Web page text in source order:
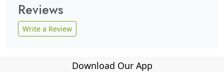
Reviews
Write a Review
Download Our App